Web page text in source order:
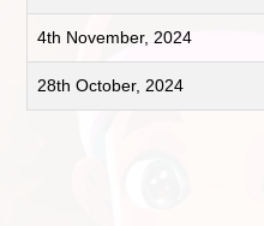
4th November, 2024
28th October, 2024